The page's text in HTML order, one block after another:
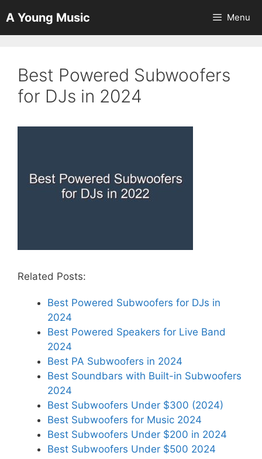
to
content
A Young Music Menu
Best Powered Subwoofers
for DJs in 2024
Related Posts:
Best Powered Subwoofers for DJs in
2024
Best Powered Speakers for Live Band
2024
Best PA Subwoofers in 2024
Best Soundbars with Built-in Subwoofers
2024
Best Subwoofers Under $300 (2024)
Best Subwoofers for Music 2024
Best Subwoofers Under $200 in 2024
Best Subwoofers Under $500 2024